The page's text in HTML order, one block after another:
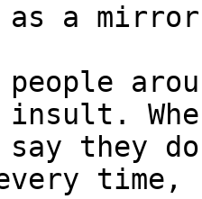
as a
people
insult.
say they
time,